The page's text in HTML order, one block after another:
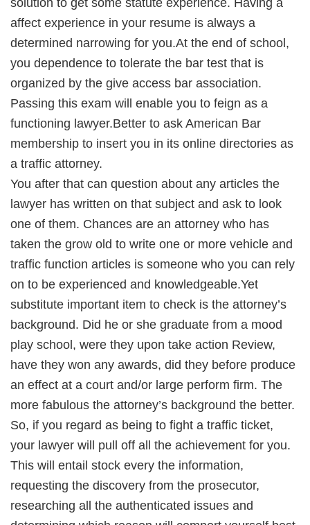
solution to get some statute experience. Having a
affect experience in your resume is always a
determined narrowing for you.At the end of school,
you dependence to tolerate the bar test that is
organized by the give access bar association.
Passing this exam will enable you to feign as a
functioning lawyer.Better to ask American Bar
membership to insert you in its online directories as
a traffic attorney.
You after that can question about any articles the
lawyer has written on that subject and ask to look
one of them. Chances are an attorney who has
taken the grow old to write one or more vehicle and
traffic function articles is someone who you can rely
on to be experienced and knowledgeable.Yet
substitute important item to check is the attorney’s
background. Did he or she graduate from a mood
play school, were they upon take action Review,
have they won any awards, did they before produce
an effect at a court and/or large perform firm. The
more fabulous the attorney’s background the better.
So, if you regard as being to fight a traffic ticket,
your lawyer will pull off all the achievement for you.
This will entail stock every the information,
requesting the discovery from the prosecutor,
researching all the authenticated issues and